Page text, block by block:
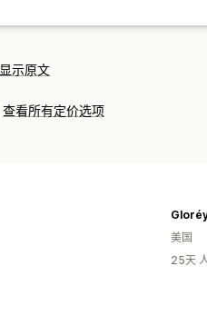
显示原文
查看所有定价选项
美国
25天